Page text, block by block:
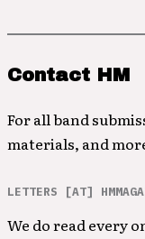
Contact HM
For all band
materials, and
LETTERS [AT]
We do read every